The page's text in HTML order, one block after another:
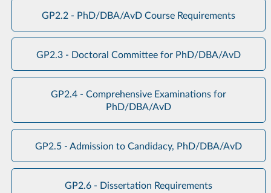
GP2.2 - PhD/DBA/AvD Course Requirements
GP2.3 - Doctoral Committee for PhD/DBA/AvD
GP2.4 - Comprehensive Examinations for
PhD/DBA/AvD
GP2.5 - Admission to Candidacy, PhD/DBA/AvD
GP2.6 - Dissertation Requirements